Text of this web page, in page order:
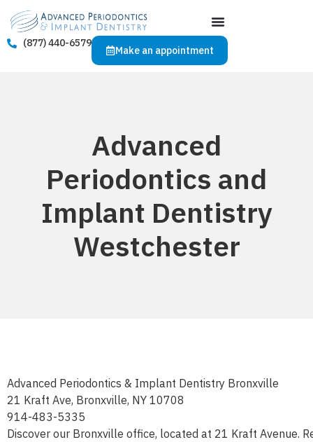
(877) 440-6579
Make an appointment
Advanced
Periodontics and
Implant Dentistry
Westchester
Advanced Periodontics & Implant Dentistry Bronxville
21 Kraft Ave, Bronxville, NY 10708
914-483-5335
Discover our Bronxville office, located at 21 Kraft Avenue.